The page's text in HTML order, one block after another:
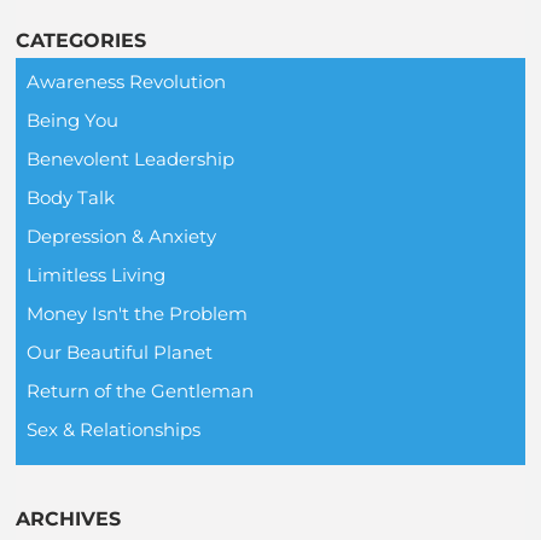
CATEGORIES
Awareness Revolution
Being You
Benevolent Leadership
Body Talk
Depression & Anxiety
Limitless Living
Money Isn't the Problem
Our Beautiful Planet
Return of the Gentleman
Sex & Relationships
ARCHIVES